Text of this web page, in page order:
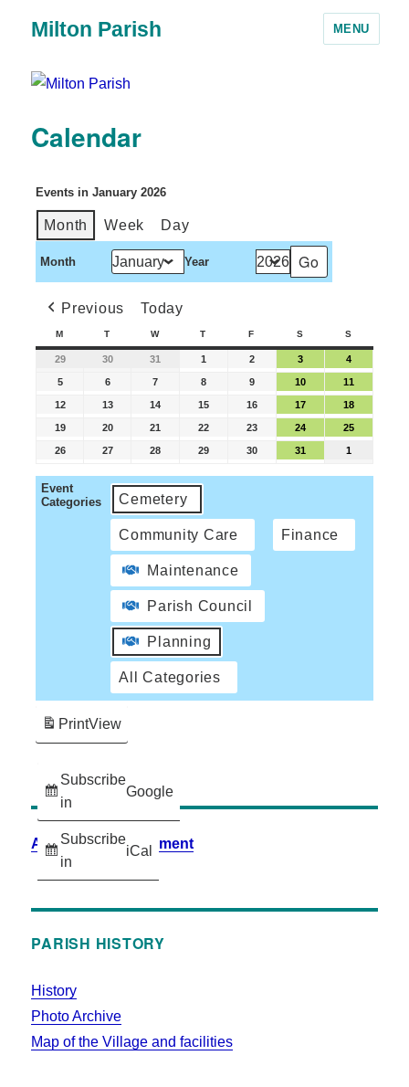
Milton Parish MENU
Calendar
Events in January 2026
Month Week Day
Month Year
Previous Today
M T W T F S S
29 30 31 1 2 3 4
5 6 7 8 9 10 11
12 13 14 15 16 17 18
19 20 21 22 23 24 25
26 27 28 29 30 31 1
Event
Categories
Cemetery
Community Care Finance
Maintenance
Parish Council
Planning
All Categories
Subscribe
in
Google
Subscribe
in
iCal
PrintView
Accessibility Statement
PARISH HISTORY
History
Photo Archive
Map of the Village and facilities